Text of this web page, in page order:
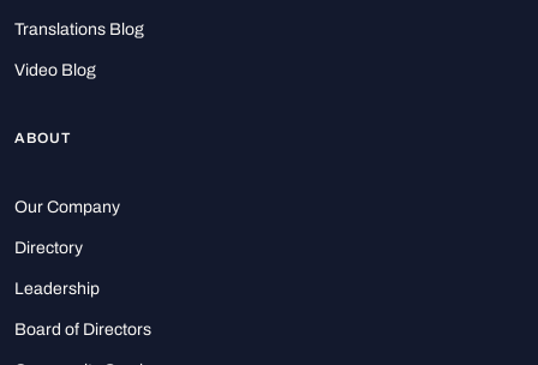
Translations Blog
Video Blog
ABOUT
Our Company
Directory
Leadership
Board of Directors